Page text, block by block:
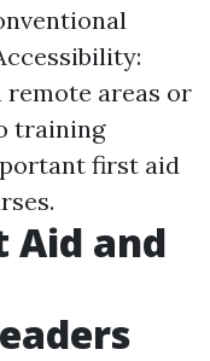
areas or
training
first aid
Aid and